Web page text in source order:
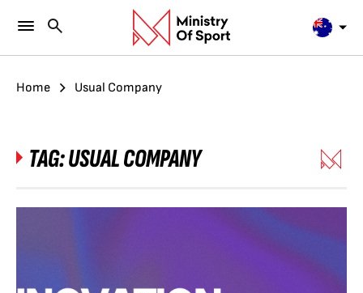
Home Usual Company
TAG:USUAL COMPANY